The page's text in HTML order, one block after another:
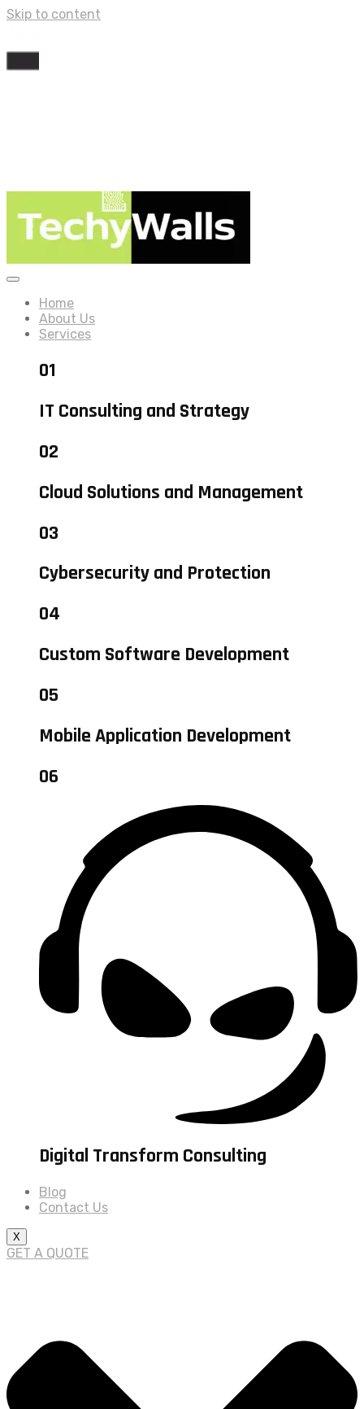
Skip to content
Home
About Us
Services
01
IT Consulting and Strategy
02
Cloud Solutions and Management
03
Cybersecurity and Protection
04
Custom Software Development
05
Mobile Application Development
06
Digital Transform Consulting
Blog
Contact Us
X
GET A QUOTE